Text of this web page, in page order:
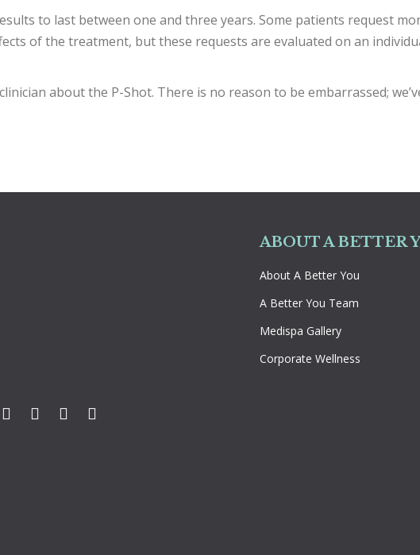
to last between one and three years. Some patients request
of the treatment, but these requests are evaluated on an
about the P-Shot. There is no reason to be embarrassed;
Facebook
TwitterInstagram
YouTube
ABOUT A BETTER
About A Better You
A Better You Team
Medispa Gallery
Corporate Wellness